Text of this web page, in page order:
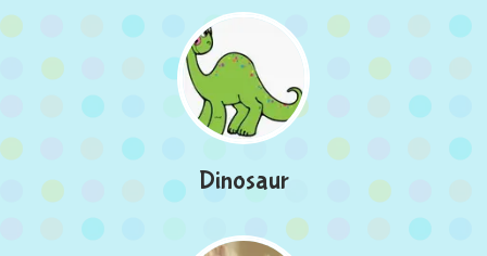
Dinosaur